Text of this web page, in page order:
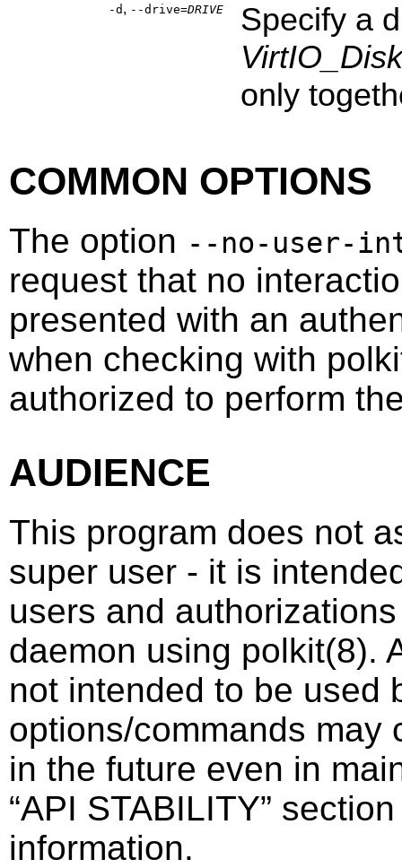
-d , --drive=DRIVE
Specify a
VirtIO_Disk
only
COMMON OPTIONS
The option --no-user-
request that no
presented with an
when checking with
authorized to perform
AUDIENCE
This program does not
super user - it is
users and
daemon using polkit(8).
not intended to be used
options/commands may
in the future even in
“API STABILITY”
information.